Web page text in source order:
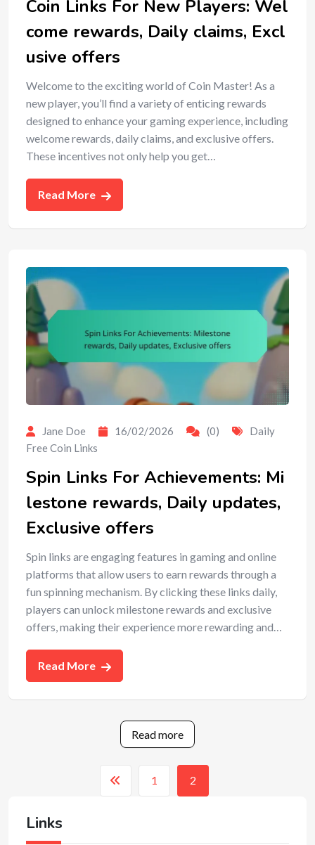
Coin Links For New Players: Wel
come rewards, Daily claims, Excl
usive offers
Welcome to the exciting world of Coin Master! As a
new player, you’ll find a variety of enticing rewards
designed to enhance your gaming experience, including
welcome rewards, daily claims, and exclusive offers.
These incentives not only help you get…
Read More
Jane Doe 16/02/2026 (0)
Daily
Free Coin Links
Spin Links For Achievements: Mi
lestone rewards, Daily updates,
Exclusive offers
Spin links are engaging features in gaming and online
platforms that allow users to earn rewards through a
fun spinning mechanism. By clicking these links daily,
players can unlock milestone rewards and exclusive
offers, making their experience more rewarding and…
Read More
Read more
1 2
Links